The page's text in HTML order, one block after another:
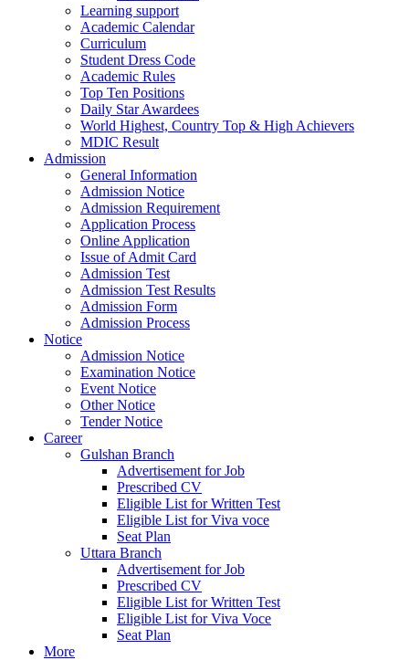
Learning support
Academic Calendar
Curriculum
Student Dress Code
Academic Rules
Top Ten Positions
Daily Star Awardees
World Highest, Country Top & High Achievers
MDIC Result
Admission
General Information
Admission Notice
Admission Requirement
Application Process
Online Application
Issue of Admit Card
Admission Test
Admission Test Results
Admission Form
Admission Process
Notice
Admission Notice
Examination Notice
Event Notice
Other Notice
Tender Notice
Career
Gulshan Branch
Advertisement for Job
Prescribed CV
Eligible List for Written Test
Eligible List for Viva voce
Seat Plan
Uttara Branch
Advertisement for Job
Prescribed CV
Eligible List for Written Test
Eligible List for Viva Voce
Seat Plan
More